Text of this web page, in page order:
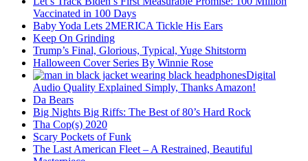
Vaccinated in 100 Days
Baby Yoda Lets 2MERICA Tickle His Ears
Keep On Grinding
Trump’s Final, Glorious, Typical, Yuge Shitstorm
Halloween Cover Series By Winnie Rose
Digital
Audio Quality Explained Simply, Thanks Amazon!
Da Bears
Big Nights Big Riffs: The Best of 80’s Hard Rock
Tha Cop(s) 2020
Scary Pockets of Funk
The Last American Fleet – A Restrained, Beautiful